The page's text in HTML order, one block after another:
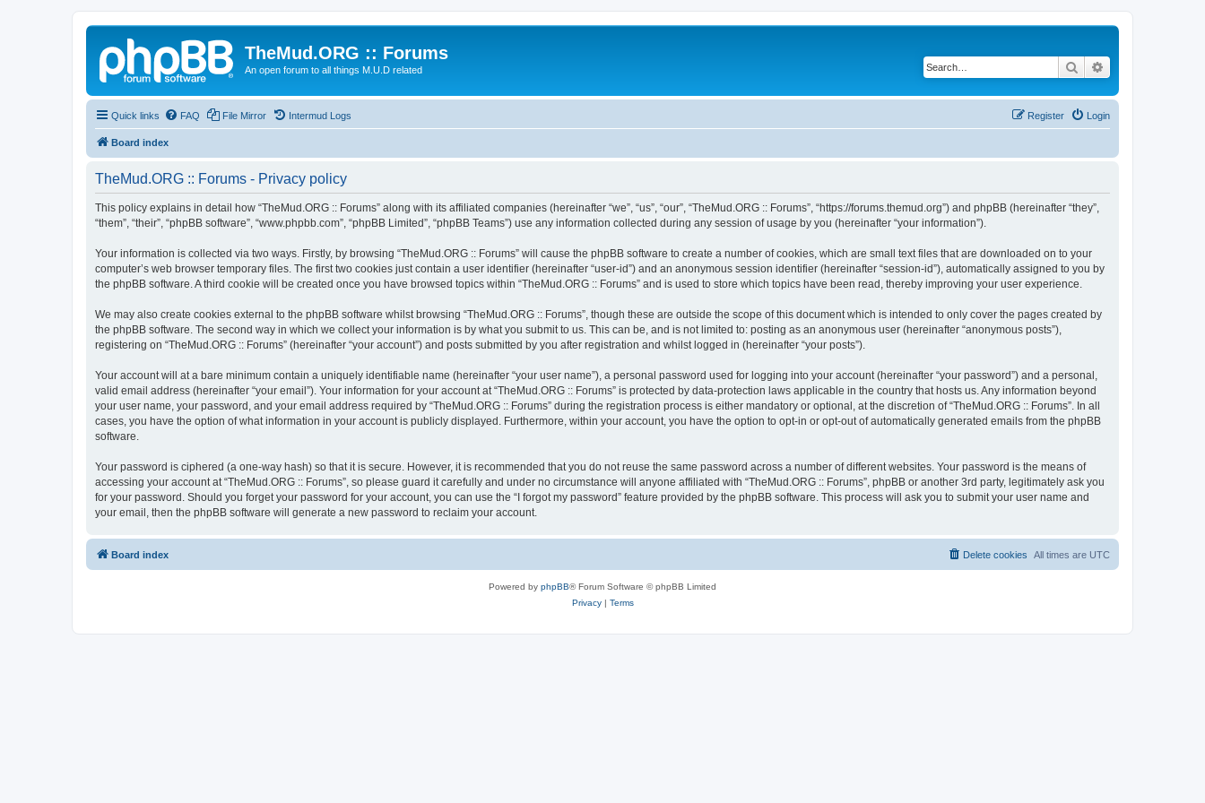
TheMud.ORG :: Forums
An open forum to all things M.U.D related Search
Quick links FAQ File Mirror Intermud Logs Login
Register
Board index
TheMud.ORG :: Forums - Privacy policy
This policy explains in detail how “TheMud.ORG :: Forums” along with its affiliated companies (hereinafter “we”, “us”, “our”, “TheMud.ORG :: Forums”, “https://forums.themud.org”) and phpBB (hereinafter “they”,
“them”, “their”, “phpBB software”, “www.phpbb.com”, “phpBB Limited”, “phpBB Teams”) use any information collected during any session of usage by you (hereinafter “your information”).
Your information is collected via two ways. Firstly, by browsing “TheMud.ORG :: Forums” will cause the phpBB software to create a number of cookies, which are small text files that are downloaded on to your
computer’s web browser temporary files. The first two cookies just contain a user identifier (hereinafter “user-id”) and an anonymous session identifier (hereinafter “session-id”), automatically assigned to you by
the phpBB software. A third cookie will be created once you have browsed topics within “TheMud.ORG :: Forums” and is used to store which topics have been read, thereby improving your user experience.
We may also create cookies external to the phpBB software whilst browsing “TheMud.ORG :: Forums”, though these are outside the scope of this document which is intended to only cover the pages created by
the phpBB software. The second way in which we collect your information is by what you submit to us. This can be, and is not limited to: posting as an anonymous user (hereinafter “anonymous posts”),
registering on “TheMud.ORG :: Forums” (hereinafter “your account”) and posts submitted by you after registration and whilst logged in (hereinafter “your posts”).
Your account will at a bare minimum contain a uniquely identifiable name (hereinafter “your user name”), a personal password used for logging into your account (hereinafter “your password”) and a personal,
valid email address (hereinafter “your email”). Your information for your account at “TheMud.ORG :: Forums” is protected by data-protection laws applicable in the country that hosts us. Any information beyond
your user name, your password, and your email address required by “TheMud.ORG :: Forums” during the registration process is either mandatory or optional, at the discretion of “TheMud.ORG :: Forums”. In all
cases, you have the option of what information in your account is publicly displayed. Furthermore, within your account, you have the option to opt-in or opt-out of automatically generated emails from the phpBB
software.
Your password is ciphered (a one-way hash) so that it is secure. However, it is recommended that you do not reuse the same password across a number of different websites. Your password is the means of
accessing your account at “TheMud.ORG :: Forums”, so please guard it carefully and under no circumstance will anyone affiliated with “TheMud.ORG :: Forums”, phpBB or another 3rd party, legitimately ask you
for your password. Should you forget your password for your account, you can use the “I forgot my password” feature provided by the phpBB software. This process will ask you to submit your user name and
your email, then the phpBB software will generate a new password to reclaim your account.
Board index All times are UTC
Delete cookies
Powered by phpBB® Forum Software © phpBB Limited
Privacy| Terms